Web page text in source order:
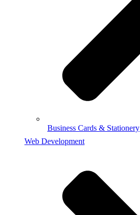
Business Cards & Stationery
Web Development